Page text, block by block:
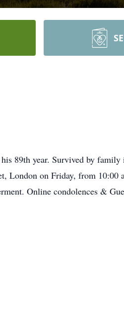
89th year. Survived by family
London on Friday, from 10:00
Online condolences &